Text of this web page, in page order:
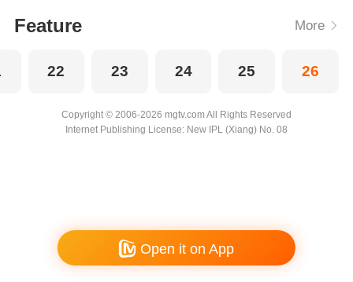
Feature More
22 23 24 25 26
Copyright © 2006-2026 mgtv.com All Rights Reserved
Internet Publishing License: New IPL (Xiang) No. 08
Open it on App